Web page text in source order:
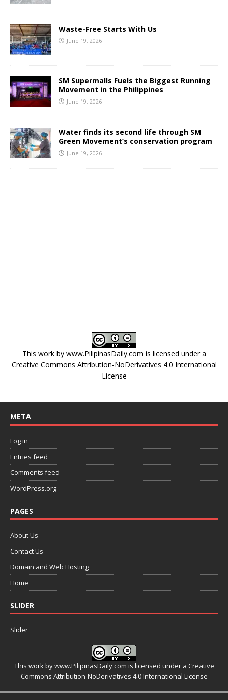
Waste-Free Starts With Us
June 19, 2026
SM Supermalls Fuels the Biggest Running
Movement in the Philippines
June 19, 2026
Water finds its second life through SM
Green Movement’s conservation program
June 19, 2026
This work by www.PilipinasDaily.com is licensed under a
Creative Commons Attribution-NoDerivatives 4.0 International
License
META
Log in
Entries feed
Comments feed
WordPress.org
PAGES
About Us
Contact Us
Domain and Web Hosting
Home
SLIDER
Slider
This work bywww.PilipinasDaily.com is licensed under a Creative
Commons Attribution-NoDerivatives 4.0 International License